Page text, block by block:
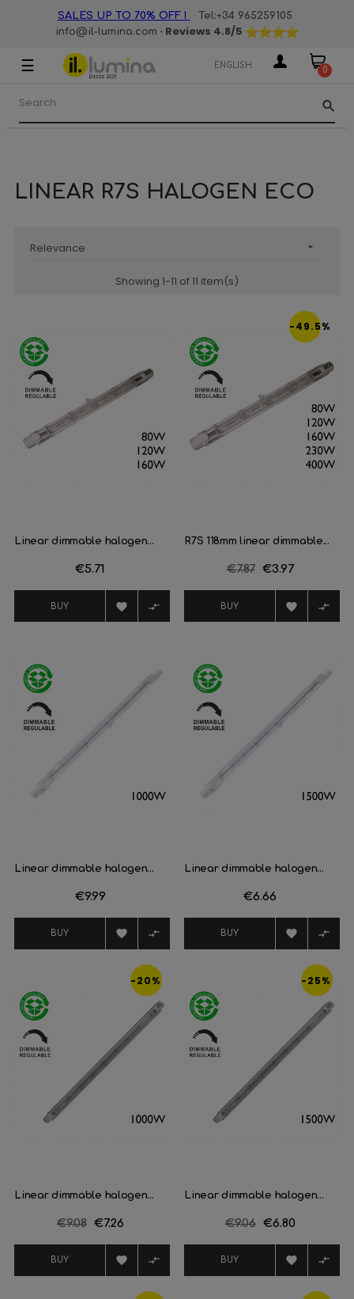
SALES UP TO 70% OFF ! · Tel:+34 965259105 ·
info@il-lumina.com · Reviews 4.8/5
Toggle
navigation
☰ ENGLISH 0
search
LINEAR R7S HALOGEN ECO
Relevance 
Showing 1-11 of 11 item(s)
Linear dimmable halogen...
Price
€5.71
BUY  
-49.5%
R7S 118mm linear dimmable...
Regular
€7.87 Price
€3.97
BUY  
Linear dimmable halogen...
Price
€9.99
BUY  
Linear dimmable halogen...
Price
€6.66
BUY  
-20%
Linear dimmable halogen...
Regular
€9.08 Price
€7.26
BUY  
-25%
Linear dimmable halogen...
Regular
€9.06 Price
€6.80
BUY  